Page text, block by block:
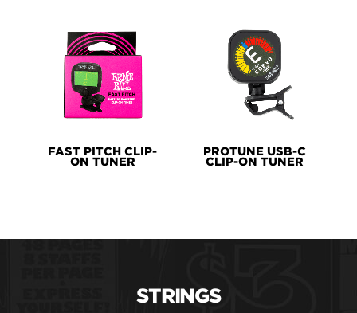
FAST PITCH CLIP-
ON TUNER
PROTUNE USB-C
CLIP-ON TUNER
STRINGS